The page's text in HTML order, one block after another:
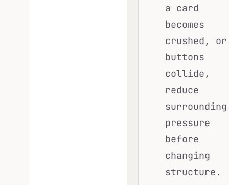
a card
becomes
crushed, or
buttons
collide,
reduce
surrounding
pressure
before
changing
structure.